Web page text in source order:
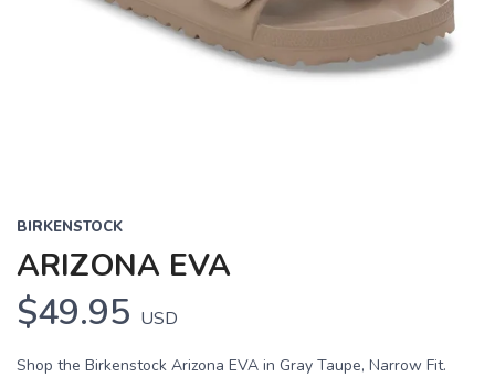
BIRKENSTOCK
ARIZONA EVA
$49.95 USD
Shop the Birkenstock Arizona EVA in Gray Taupe, Narrow Fit.